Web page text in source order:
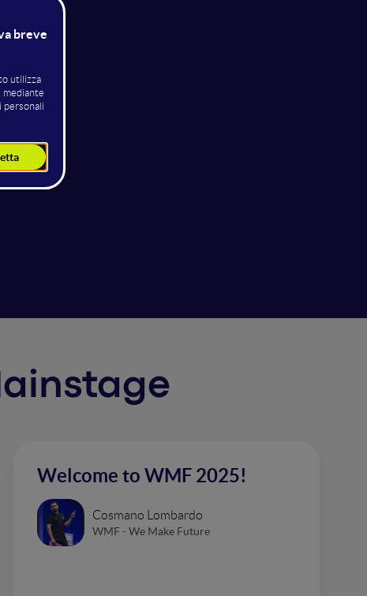
Welcome to WMF 2025!
Cosmano Lombardo
WMF - We Make Future